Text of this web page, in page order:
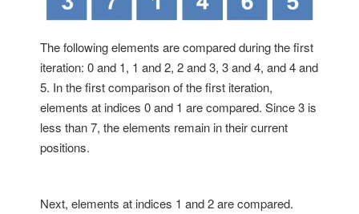
The following elements are compared during the first
iteration: 0 and 1, 1 and 2, 2 and 3, 3 and 4, and 4 and
5. In the first comparison of the first iteration,
elements at indices 0 and 1 are compared. Since 3 is
less than 7, the elements remain in their current
positions.
Next, elements at indices 1 and 2 are compared.